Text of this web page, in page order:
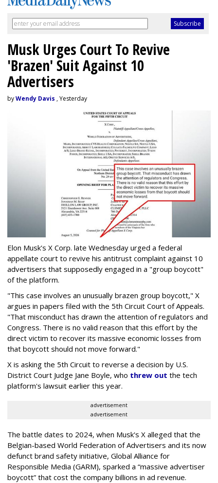
Musk Urges Court To Revive
'Brazen' Suit Against 10
Advertisers
byWendy Davis , Yesterday
Elon Musk's X Corp. late Wednesday urged a federal
appellate court to revive his antitrust complaint against 10
advertisers that supposedly engaged in a "group boycott"
of the platform.
"This case involves an unusually brazen group boycott," X
argues in papers filed with the 5th Circuit Court of Appeals.
"That misconduct has drawn the attention of regulators and
Congress. There is no valid reason that this effort by the
direct victim to recover its massive economic losses from
that boycott should not move forward."
X is asking the 5th Circuit to reverse a decision by U.S.
District Court Judge Jane Boyle, who threw out the tech
platform's lawsuit earlier this year.
advertisement
advertisement
The battle dates to 2024, when Musk's X alleged that the
Belgian-based World Federation of Advertisers and its now
defunct brand safety initiative, Global Alliance for
Responsible Media (GARM), sparked a “massive advertiser
boycott” that cost the company billions in ad revenue.